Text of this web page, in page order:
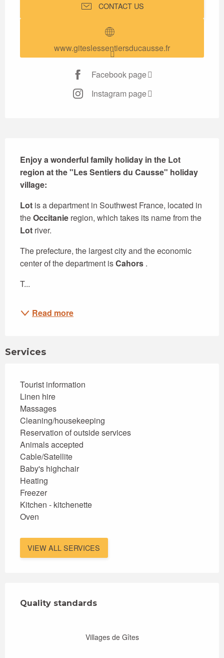
CONTACT US
www.giteslessentiersducausse.fr
Facebook page
Instagram page
Enjoy a wonderful family holiday in the Lot
region at the "Les Sentiers du Causse" holiday
village:
Lot is a department in Southwest France, located in
the Occitanie
Lot river.
The prefecture, the largest city and the economic
center of the department is Cahors .
T...
Read more
Services
Tourist information
Linen hire
Massages
Cleaning/housekeeping
Reservation of outside services
Animals accepted
Cable/Satellite
Baby's highchair
Heating
Freezer
Kitchen - kitchenette
Oven
VIEW ALL SERVICES
Quality standards
Quality standards
Villages de Gîtes